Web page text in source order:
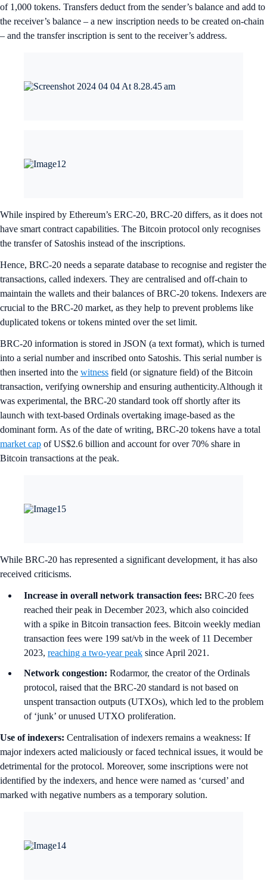
of 1,000 tokens. Transfers deduct from the sender’s balance and add to
the receiver’s balance – a new inscription needs to be created on-chain
– and the transfer inscription is sent to the receiver’s address.
While inspired by Ethereum’s ERC-20, BRC-20 differs, as it does not
have smart contract capabilities. The Bitcoin protocol only recognises
the transfer of Satoshis instead of the inscriptions.
Hence, BRC-20 needs a separate database to recognise and register the
transactions, called indexers. They are centralised and off-chain to
maintain the wallets and their balances of BRC-20 tokens. Indexers are
crucial to the BRC-20 market, as they help to prevent problems like
duplicated tokens or tokens minted over the set limit.
BRC-20 information is stored in JSON (a text format), which is turned
into a serial number and inscribed onto Satoshis. This serial number is
then inserted into the witness field (or signature field) of the Bitcoin
transaction, verifying ownership and ensuring authenticity.Although it
was experimental, the BRC-20 standard took off shortly after its
launch with text-based Ordinals overtaking image-based as the
dominant form. As of the date of writing, BRC-20 tokens have a total
market cap of US$2.6 billion and account for over 70% share in
Bitcoin transactions at the peak.
While BRC-20 has represented a significant development, it has also
received criticisms.
Increase in overall network transaction fees: BRC-20 fees
reached their peak in December 2023, which also coincided
with a spike in Bitcoin transaction fees. Bitcoin weekly median
transaction fees were 199 sat/vb in the week of 11 December
2023, reaching a two-year peak since April 2021.
Network congestion: Rodarmor, the creator of the Ordinals
protocol, raised that the BRC-20 standard is not based on
unspent transaction outputs (UTXOs), which led to the problem
of ‘junk’ or unused UTXO proliferation.
Use of indexers: Centralisation of indexers remains a weakness: If
major indexers acted maliciously or faced technical issues, it would be
detrimental for the protocol. Moreover, some inscriptions were not
identified by the indexers, and hence were named as ‘cursed’ and
marked with negative numbers as a temporary solution.